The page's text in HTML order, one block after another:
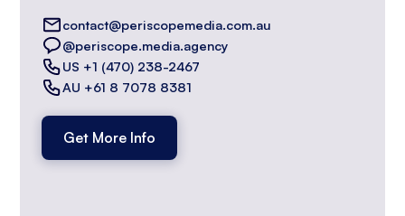
contact@periscopemedia.com.au
@periscope.media.agency
US +1 (470) 238-2467
AU +61 8 7078 8381
Get More Info